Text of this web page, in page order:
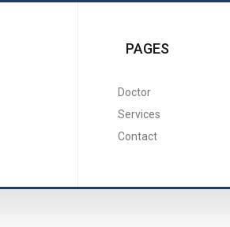
PAGES
Doctor
Services
Contact